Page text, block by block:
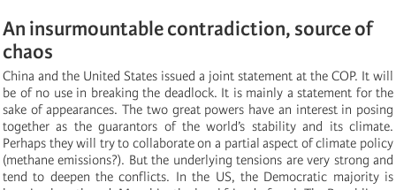
An insurmountable contradiction, source of
chaos
China and the United States issued a joint statement at the COP. It will
be of no use in breaking the deadlock. It is mainly a statement for the
sake of appearances. The two great powers have an interest in posing
together as the guarantors of the world’s stability and its climate.
Perhaps they will try to collaborate on a partial aspect of climate policy
(methane emissions?). But the underlying tensions are very strong and
tend to deepen the conflicts. In the US, the Democratic majority is